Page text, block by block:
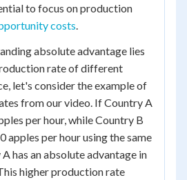
to focus on production
costs.
absolute advantage lies
rate of different
let's consider the example of
from our video. If Country A
per hour, while Country B
apples per hour using the same
has an absolute advantage in
higher production rate